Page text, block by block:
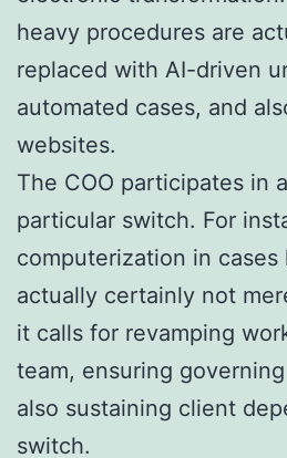
heavy procedures are
replaced with AI-driven
automated cases, and
websites.
The COO participates in
particular switch. For
computerization in cases
actually certainly not
it calls for revamping
team, ensuring
also sustaining client
switch.